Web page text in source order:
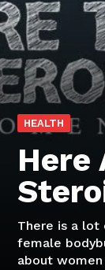
HEALTH
Here
There is a lot
female
about women